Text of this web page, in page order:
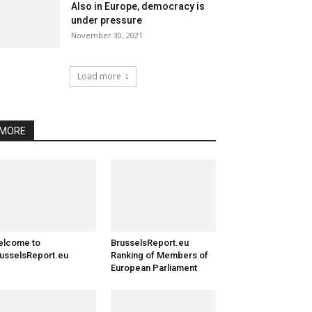
Also in Europe, democracy is
under pressure
November 30, 2021
Load more
to
BrusselsReport.eu
Ranking of Members of
European Parliament